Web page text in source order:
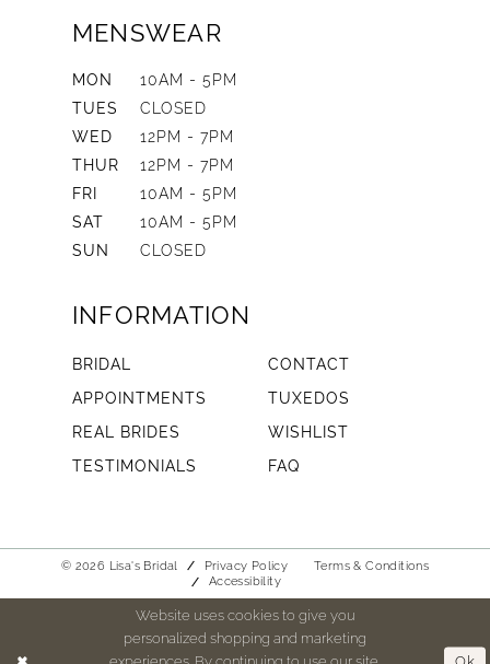
MENSWEAR
MON
10AM - 5PM
TUES
CLOSED
WED
12PM - 7PM
THUR
12PM - 7PM
FRI
10AM - 5PM
SAT
10AM - 5PM
SUN
CLOSED
INFORMATION
BRIDAL
CONTACT
APPOINTMENTS
TUXEDOS
REAL BRIDES
WISHLIST
TESTIMONIALS
FAQ
© 2026 Lisa's Bridal Privacy Policy
Terms & Conditions
Accessibility
Website uses cookies to give you
personalized shopping and marketing
experiences. By continuing to use our site,
Ok